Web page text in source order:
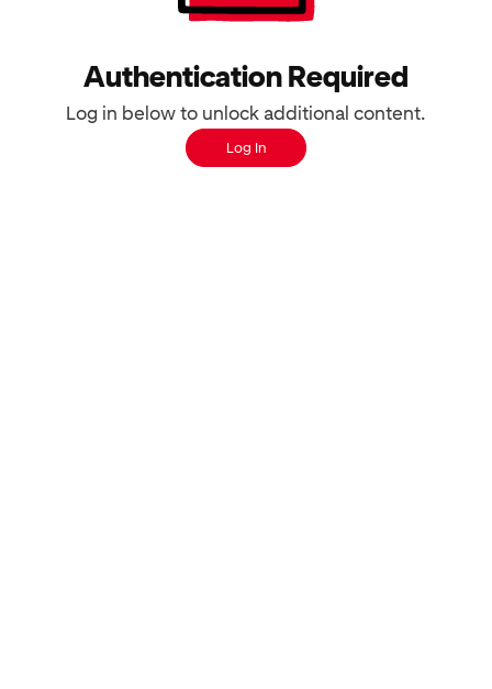
Authentication Required
Log in below to unlock additional content.
Log In